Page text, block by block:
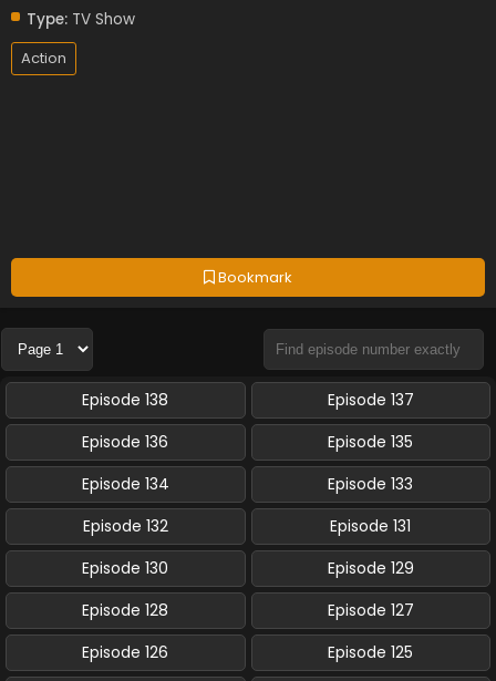
Bookmark
Type: TV Show
Action
Episode 138
Episode 137
Episode 136
Episode 135
Episode 134
Episode 133
Episode 132
Episode 131
Episode 130
Episode 129
Episode 128
Episode 127
Episode 126
Episode 125